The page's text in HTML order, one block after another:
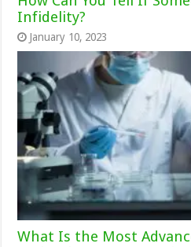
Infidelity?
January 10, 2023
What Is the Most